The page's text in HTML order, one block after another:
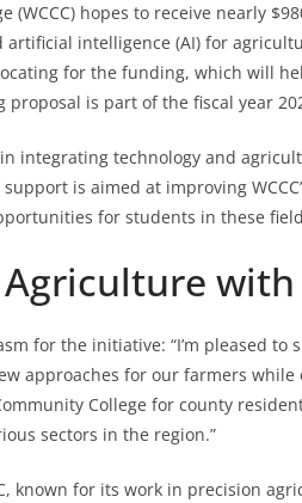
(WCCC) hopes to receive nearly
intelligence (AI) for
for the funding, which will
proposal is part of the fiscal year
in integrating technology and
is aimed at improving
for students in these
for the initiative: “I’m pleased
approaches for our farmers
College for county
sectors in the region.”
known for its work in precision